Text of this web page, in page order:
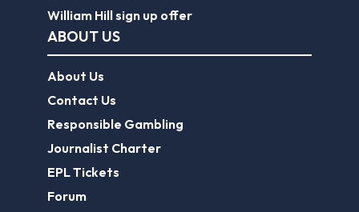
William Hill sign up offer
ABOUT US
About Us
Contact Us
Responsible Gambling
Journalist Charter
EPL Tickets
Forum